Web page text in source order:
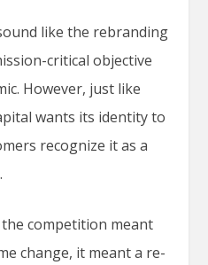
like the rebranding
critical objective
However, just like
wants its identity to
recognize it as a
competition meant
change, it meant a re-